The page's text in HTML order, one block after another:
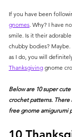
If you have been
gnomes. Why? I have
smile. Is it their
chubby bodies?
as I do, you will
Thanksgiving gnome
Below are 10 super
crochet patterns.
free gnome amigurumi